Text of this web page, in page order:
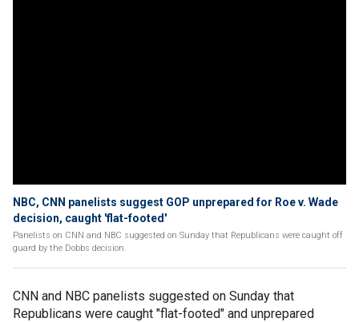
NBC, CNN panelists suggest GOP unprepared for Roe v. Wade
decision, caught 'flat-footed'
Panelists on CNN and NBC suggested on Sunday that Republicans were caught off
guard by the Dobbs decision.
CNN and NBC panelists suggested on Sunday that
Republicans were caught "flat-footed" and unprepared